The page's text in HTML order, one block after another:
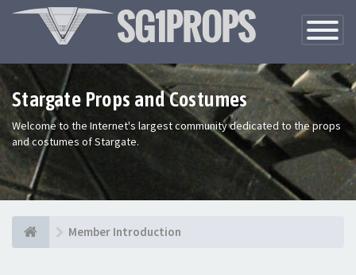
Toggle
Stargate Props and Costumes
Welcome to the Internet's largest community dedicated to the props
and costumes of Stargate.
Member Introduction